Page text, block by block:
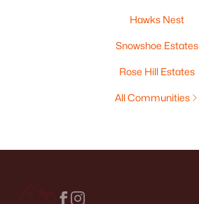
Hawks Nest
Snowshoe Estates
Rose Hill Estates
All Communities